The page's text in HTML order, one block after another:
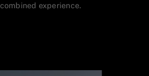
combined experience.